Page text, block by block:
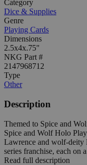
Category
Dice & Supplies
Genre
Playing Cards
Dimensions
2.5x4x.75"
NKG Part #
2147968712
Type
Other
Description
Themed to Spice and
Spice and Wolf Holo
Lawrence and wolf-deity
series franchise, each on
Read full description